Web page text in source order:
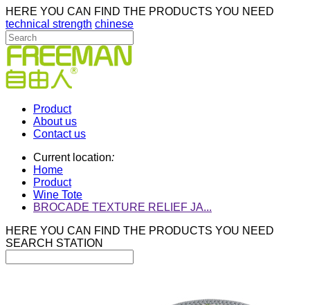
HERE YOU CAN FIND THE PRODUCTS YOU NEED
technical strength chinese
Product
About us
Contact us
Current location:
Home
Product
Wine Tote
BROCADE TEXTURE RELIEF JA...
HERE YOU CAN FIND THE PRODUCTS YOU NEED
SEARCH STATION